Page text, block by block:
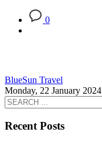
0
BlueSun Travel
Monday, 22 January 2024
Recent Posts